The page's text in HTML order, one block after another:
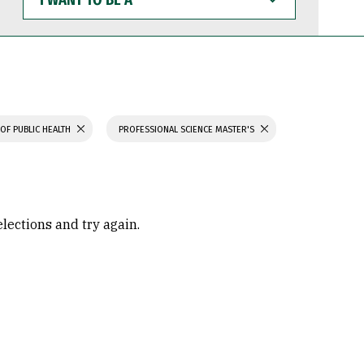
WANT
TO
BE
PUBLIC HEALTH PROFESSIONAL SCIENCE MASTER'S
and try again.